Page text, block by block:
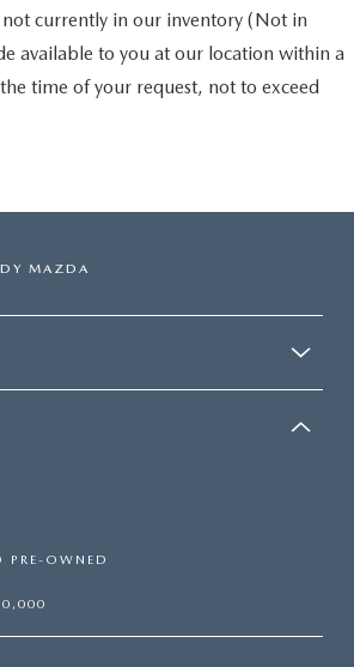
currently in our inventory (Not in
available to you at our location within a
time of your request, not to exceed
MAZDA
PRE-OWNED